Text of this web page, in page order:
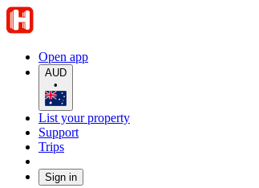
Open app
AUD
•
List your property
Support
Trips
Sign in